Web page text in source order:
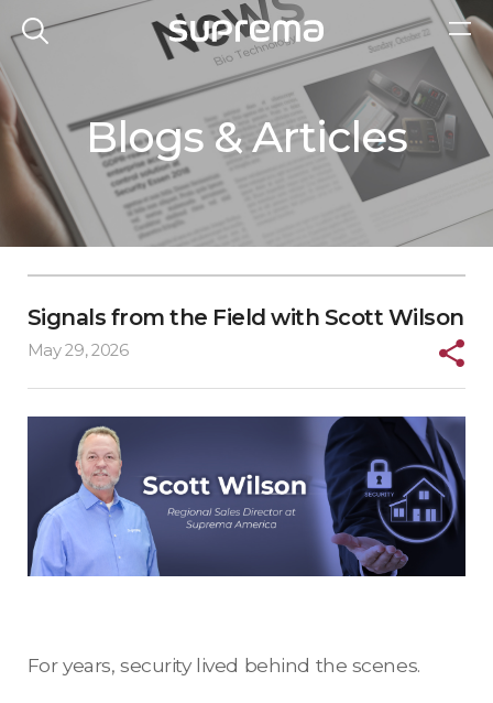
Blogs & Articles
Signals from the Field with Scott Wilson
May 29, 2026
For years, security lived behind the scenes.